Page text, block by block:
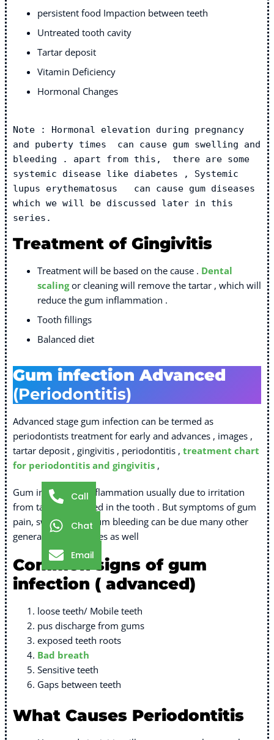
persistent food Impaction between teeth
Untreated tooth cavity
Tartar deposit
Vitamin Deficiency
Hormonal Changes
Note : Hormonal elevation during pregnancy
and puberty times  can cause gum swelling and
bleeding . apart from this,  there are some
systemic disease like diabetes , Systemic
lupus erythematosus   can cause gum diseases
which we will be discussed later in this
series.
Treatment of Gingivitis
Treatment will be based on the cause . Dental
scalingor cleaning will remove the tartar , which will
reduce the gum inflammation .
Tooth fillings
Balanced diet
Gum infection Advanced
(Periodontitis)
Advanced stage gum infection can be termed as
periodontists treatment for early and advances , images ,
tartar deposit , gingivitis , periodontitis , treatment chart
for periodontitis and gingivitis,
Gum infection or inflammation usually due to irritation
from tartar deposited in the tooth . But symptoms of gum
pain, swelling and gum bleeding can be due many other
general medical issues as well
Common signs of gum
infection ( advanced)
loose teeth/ Mobile teeth
pus discharge from gums
exposed teeth roots
Bad breath
Sensitive teeth
Gaps between teeth
What Causes Periodontitis
Call
Chat
Email